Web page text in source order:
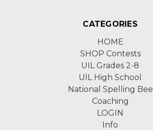
CATEGORIES
HOME
SHOP Contests
UIL Grades 2-8
UIL High School
National Spelling Bee
Coaching
LOGIN
Info